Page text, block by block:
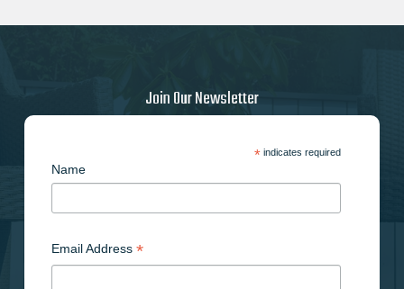
Join Our Newsletter
*indicates required
Name
Email Address *